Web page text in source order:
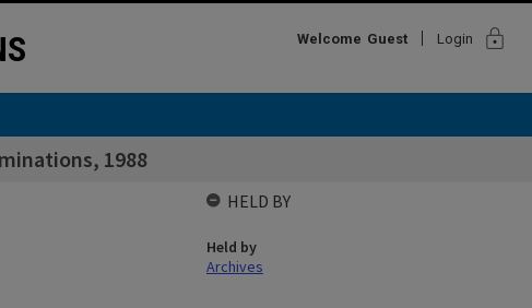
Welcome Guest Login lock
1988
HELD BY
Held by
Archives